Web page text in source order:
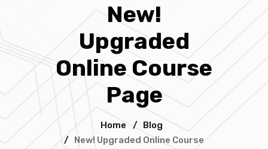
New!
Upgraded
Online Course
Page
Home / Blog
/ New! Upgraded Online Course